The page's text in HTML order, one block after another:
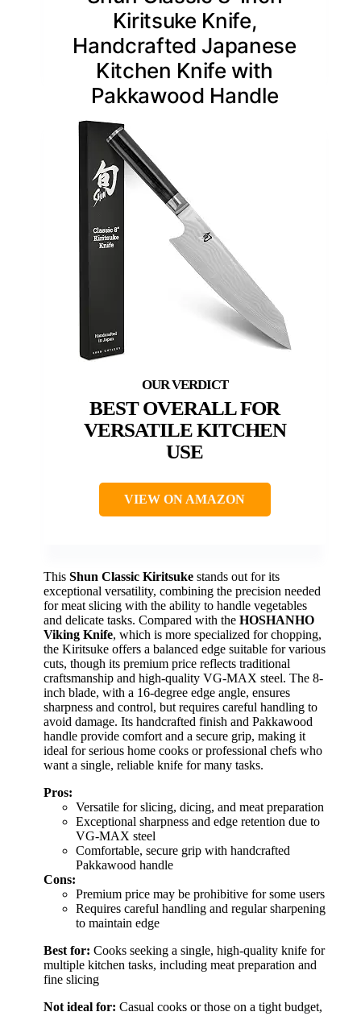
Kiritsuke Knife,
Handcrafted Japanese
Kitchen Knife with
Pakkawood Handle
BEST OVERALL FOR
VERSATILE KITCHEN
USE
VIEW ON AMAZON
This Shun Classic Kiritsuke stands out for its
exceptional versatility, combining the precision needed
for meat slicing with the ability to handle vegetables
and delicate tasks. Compared with the HOSHANHO
Viking Knife, which is more specialized for chopping,
the Kiritsuke offers a balanced edge suitable for various
cuts, though its premium price reflects traditional
craftsmanship and high-quality VG-MAX steel. The 8-
inch blade, with a 16-degree edge angle, ensures
sharpness and control, but requires careful handling to
avoid damage. Its handcrafted finish and Pakkawood
handle provide comfort and a secure grip, making it
ideal for serious home cooks or professional chefs who
want a single, reliable knife for many tasks.
Pros:
Versatile for slicing, dicing, and meat preparation
Exceptional sharpness and edge retention due to
VG-MAX steel
Comfortable, secure grip with handcrafted
Pakkawood handle
Cons:
Premium price may be prohibitive for some users
Requires careful handling and regular sharpening
to maintain edge
Best for: Cooks seeking a single, high-quality knife for
multiple kitchen tasks, including meat preparation and
fine slicing
Not ideal for: Casual cooks or those on a tight budget,